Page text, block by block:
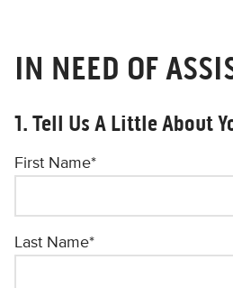
IN NEED OF
1. Tell Us A Little About
First Name*
Last Name*